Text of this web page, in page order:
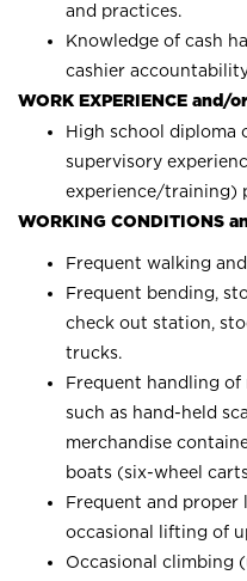
and practices.
Knowledge of cash
cashier
WORK EXPERIENCE and/
High school diploma
supervisory
experience/training)
WORKING CONDITIONS
Frequent walking
Frequent bending,
check out station,
trucks.
Frequent handling of
such as hand-held
merchandise
boats (six-wheel
Frequent and
occasional lifting of
Occasional climbing